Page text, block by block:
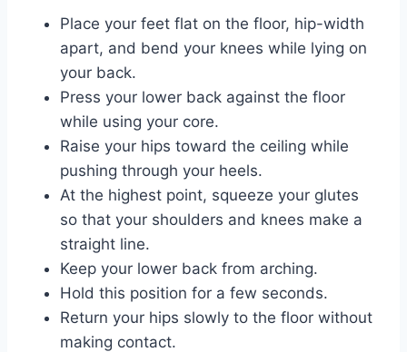
Place your feet flat on the floor, hip-width
apart, and bend your knees while lying on
your back.
Press your lower back against the floor
while using your core.
Raise your hips toward the ceiling while
pushing through your heels.
At the highest point, squeeze your glutes
so that your shoulders and knees make a
straight line.
Keep your lower back from arching.
Hold this position for a few seconds.
Return your hips slowly to the floor without
making contact.